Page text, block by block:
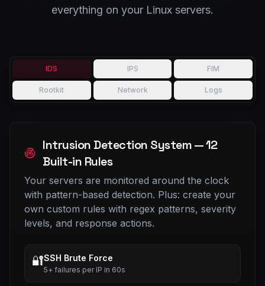
everything on your Linux servers.
IDS IPS FIM
Rootkit Network Logs
Intrusion Detection System — 12
Built-in Rules
Your servers are monitored around the clock
with pattern-based detection. Plus: create your
own custom rules with regex patterns, severity
levels, and response actions.
🔐SSH Brute Force
5+ failures per IP in 60s